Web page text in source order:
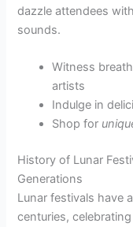
dazzle attendees
sounds.
Witness
artists
Indulge in
Shop for
History of Lunar
Generations
Lunar festivals have
centuries,